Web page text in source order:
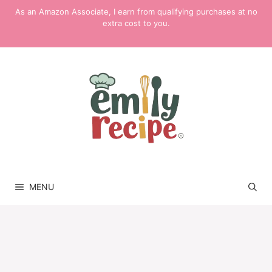
SkipAs an Amazon Associate, I earn from qualifying purchases at no
extra cost to you.
MENU